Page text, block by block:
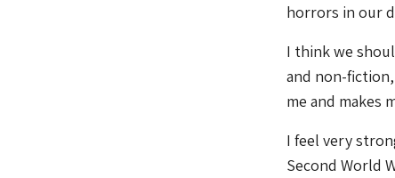
horrors in our
I think we
and non-
me and makes
I feel very
Second World